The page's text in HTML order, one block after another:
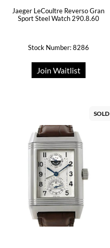
Jaeger LeCoultre Reverso Gran
Sport Steel Watch 290.8.60
Stock Number: 8286
Join Waitlist
SOLD